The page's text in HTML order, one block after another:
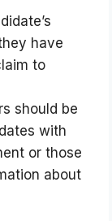
have
to
should be
with
or those
about